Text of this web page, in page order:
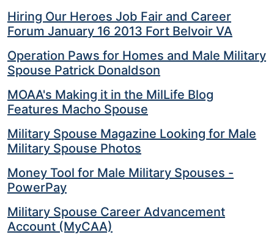
Hiring Our Heroes Job Fair and Career
Forum January 16 2013 Fort Belvoir VA
Operation Paws for Homes and Male Military
Spouse Patrick Donaldson
MOAA's Making it in the MilLife Blog
Features Macho Spouse
Military Spouse Magazine Looking for Male
Military Spouse Photos
Money Tool for Male Military Spouses -
PowerPay
Military Spouse Career Advancement
Account (MyCAA)